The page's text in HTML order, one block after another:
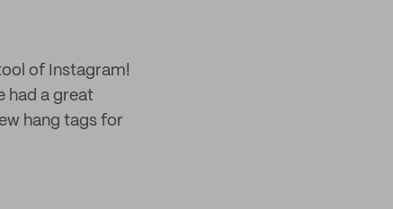
of Instagram!
had a great
hang tags for